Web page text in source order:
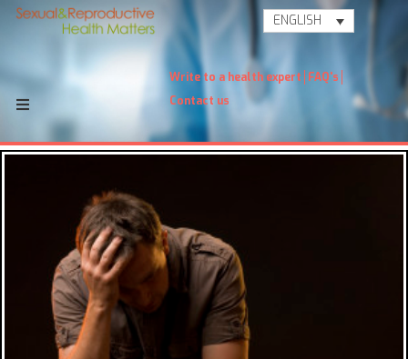
ENGLISH
Write to a health expert FAQ's
Contact us